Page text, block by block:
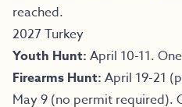
reached.
2027 Turkey
Youth Hunt: April 10-11.
Firearms Hunt: April 19-21
May 9 (no permit required).